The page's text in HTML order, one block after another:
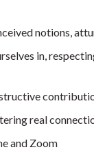
notions,
in,
real
and Zoom